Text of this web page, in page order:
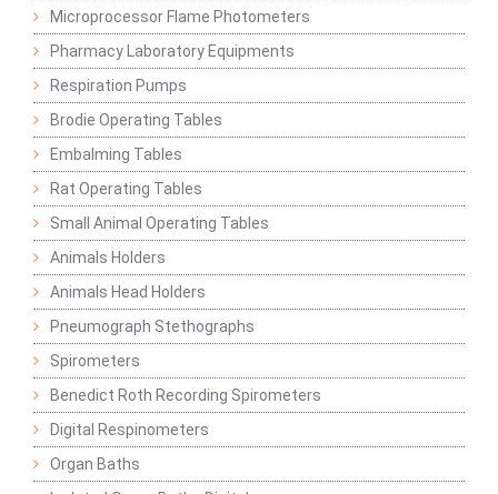
Microprocessor Flame Photometers
Pharmacy Laboratory Equipments
Respiration Pumps
Brodie Operating Tables
Embalming Tables
Rat Operating Tables
Small Animal Operating Tables
Animals Holders
Animals Head Holders
Pneumograph Stethographs
Spirometers
Benedict Roth Recording Spirometers
Digital Respinometers
Organ Baths